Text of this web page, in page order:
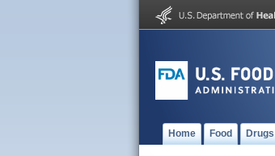
Home Food Drugs